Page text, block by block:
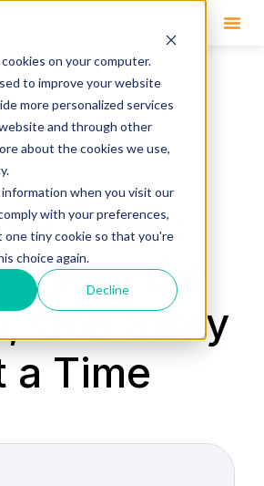
on your computer.
to improve your website
more personalized services
and through other
about the cookies we use,
when you visit our
with your preferences,
one tiny cookie so that you're
choice again.
Decline
Tulsa:
the
One Story
a Time